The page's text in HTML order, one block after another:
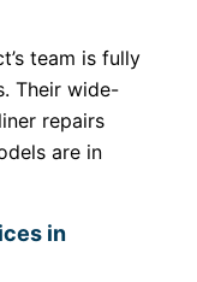
team is fully
Their wide-
repairs
are in
in